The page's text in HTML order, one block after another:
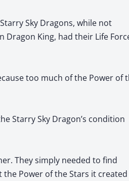
Sky Dragons, while not
Dragon King, had their Life
too much of the Power of
Starry Sky Dragon’s condition
They simply needed to find
the Power of the Stars it